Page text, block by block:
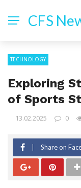
CFS
TECHNOLOGY
Exploring
of Sports
13.02.2025 0
Share on